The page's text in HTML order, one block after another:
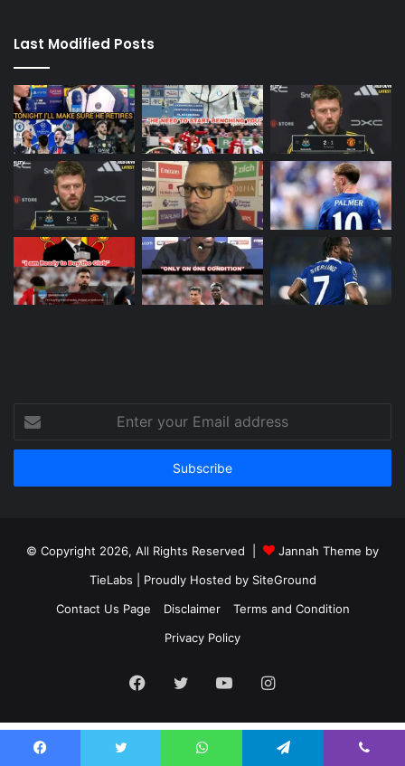
Last Modified Posts
your
Email
© Copyright 2026, All Rights Reserved |
Jannah Theme by
TieLabs | Proudly Hosted by SiteGround
Contact Us Page
Disclaimer
Terms and Condition
Privacy Policy
Facebook
TwitterYouTubeInstagram